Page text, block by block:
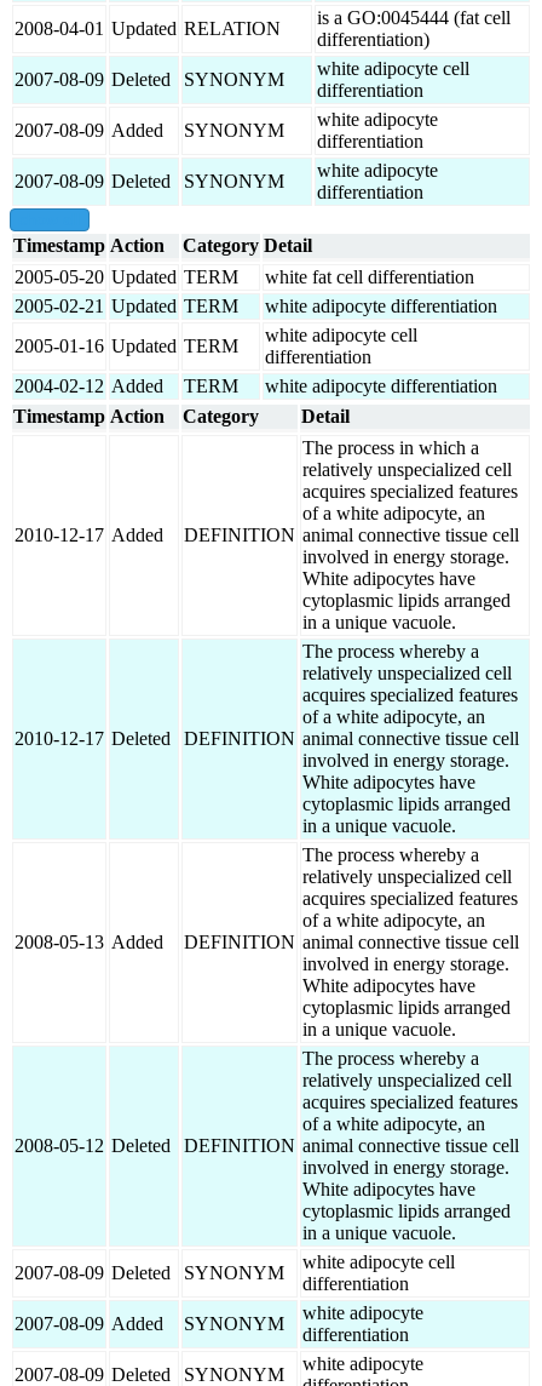
2008-04-01 Updated RELATION
is a GO:0045444 (fat cell
differentiation)
2007-08-09 Deleted SYNONYM
white adipocyte cell
differentiation
2007-08-09 Added SYNONYM
white adipocyte
differentiation
2007-08-09 Deleted SYNONYM
white adipocyte
differentiation
Timestamp Action Category Detail
2005-05-20 Updated TERM
white fat cell differentiation
2005-02-21 Updated TERM
white adipocyte differentiation
2005-01-16 Updated TERM
white adipocyte cell
differentiation
2004-02-12 Added TERM
white adipocyte differentiation
Timestamp Action Category Detail
2010-12-17 Added DEFINITION
The process in which a
relatively unspecialized cell
acquires specialized features
of a white adipocyte, an
animal connective tissue cell
involved in energy storage.
White adipocytes have
cytoplasmic lipids arranged
in a unique vacuole.
2010-12-17 Deleted DEFINITION
The process whereby a
relatively unspecialized cell
acquires specialized features
of a white adipocyte, an
animal connective tissue cell
involved in energy storage.
White adipocytes have
cytoplasmic lipids arranged
in a unique vacuole.
2008-05-13 Added DEFINITION
The process whereby a
relatively unspecialized cell
acquires specialized features
of a white adipocyte, an
animal connective tissue cell
involved in energy storage.
White adipocytes have
cytoplasmic lipids arranged
in a unique vacuole.
2008-05-12 Deleted DEFINITION
The process whereby a
relatively unspecialized cell
acquires specialized features
of a white adipocyte, an
animal connective tissue cell
involved in energy storage.
White adipocytes have
cytoplasmic lipids arranged
in a unique vacuole.
2007-08-09 Deleted SYNONYM
white adipocyte cell
differentiation
2007-08-09 Added SYNONYM
white adipocyte
differentiation
2007-08-09 Deleted SYNONYM
white adipocyte